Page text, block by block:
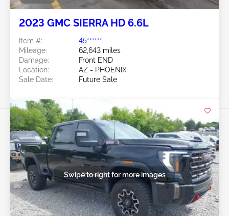
2023 GMC SIERRA HD 6.6L
Item #:
45******
Mileage:
62,643 miles
Damage:
Front END
Location:
AZ - PHOENIX
Sale Date:
Future Sale
Swipe to right for more images